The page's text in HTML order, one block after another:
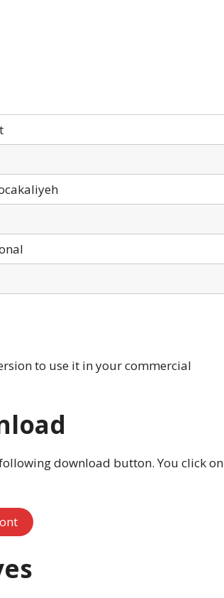
to use it in your commercial
download button. You click on